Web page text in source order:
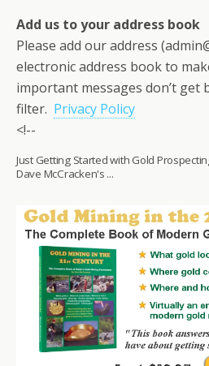
Add us to your address book
Please add our address
electronic address book to
important messages don’t get
filter. Privacy Policy
<!--
Just Getting Started with Gold
Dave McCracken's ...